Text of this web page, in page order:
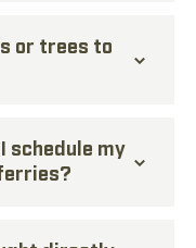
or trees to
schedule my